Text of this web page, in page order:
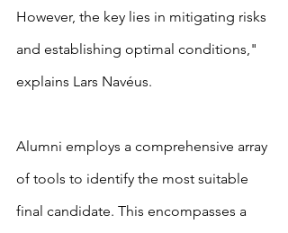
However, the key lies in mitigating risks
and establishing optimal conditions,"
explains Lars Navéus.
Alumni employs a comprehensive array
of tools to identify the most suitable
final candidate. This encompasses a